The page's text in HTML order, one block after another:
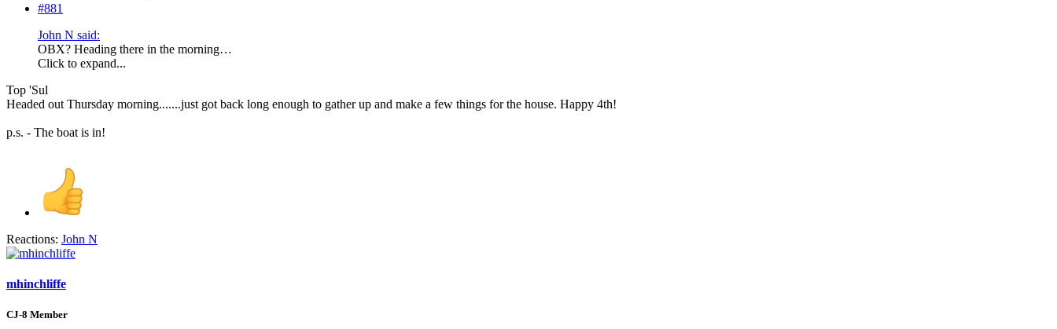
#881
John N said:
OBX? Heading there in the morning…
Click to expand...
Top 'Sul
Headed out Thursday morning.......just got back long enough to gather up and make a few things for the house. Happy 4th!
p.s. - The boat is in!
Reactions: John N
mhinchliffe
CJ-8 Member